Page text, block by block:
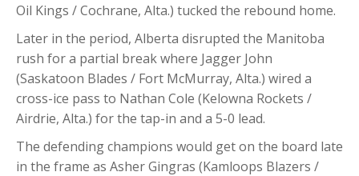
Oil Kings / Cochrane, Alta.) tucked the rebound home.
Later in the period, Alberta disrupted the Manitoba
rush for a partial break where Jagger John
(Saskatoon Blades / Fort McMurray, Alta.) wired a
cross-ice pass to Nathan Cole (Kelowna Rockets /
Airdrie, Alta.) for the tap-in and a 5-0 lead.
The defending champions would get on the board late
in the frame as Asher Gingras (Kamloops Blazers /